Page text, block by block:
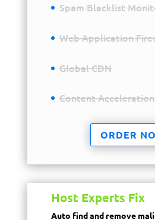
Spam Blacklist
Web Application
Global CDN
Content Acceleration
ORDER
Host Experts Fix
Auto find and remove